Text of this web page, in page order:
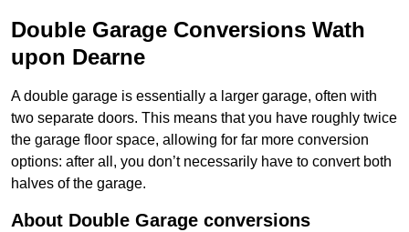
Double Garage Conversions Wath
upon Dearne
A double garage is essentially a larger garage, often with
two separate doors. This means that you have roughly twice
the garage floor space, allowing for far more conversion
options: after all, you don’t necessarily have to convert both
halves of the garage.
About Double Garage conversions